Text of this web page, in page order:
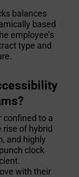
balances
based
employee’s
type and
confined to a
rise of hybrid
and highly
clock
with their